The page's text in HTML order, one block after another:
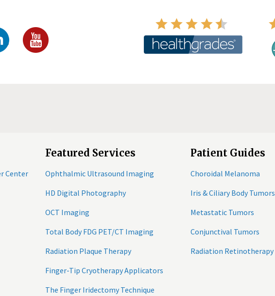
Center
Featured Services
Ophthalmic Ultrasound Imaging
HD Digital Photography
OCT Imaging
Total Body FDG PET/CT Imaging
Radiation Plaque Therapy
Finger-Tip Cryotherapy Applicators
The Finger Iridectomy Technique
Patient Guides
Choroidal Melanoma
Iris & Ciliary Body Tumors
Metastatic Tumors
Conjunctival Tumors
Radiation Retinotherapy